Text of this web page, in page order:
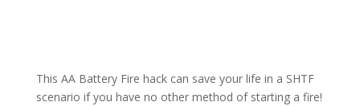
This AA Battery Fire hack can save your life in a SHTF
scenario if you have no other method of starting a fire!